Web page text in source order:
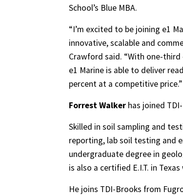
School’s Blue MBA.
“I’m excited to be joining e1
innovative, scalable and
Crawford said. “With one-
e1 Marine is able to deliver
percent at a competitive price.”
Forrest Walker has joined
Skilled in soil sampling and
reporting, lab soil testing and
undergraduate degree in
is also a certified E.I.T. in
He joins TDI-Brooks from